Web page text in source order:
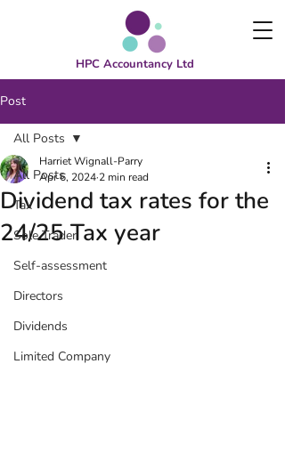
HPC Accountancy Ltd
Post
All Posts
Tax
Sole Trader
Self-assessment
Directors
Dividends
Limited Company
All Posts
Dividend tax rates for the
24/25 Tax year
Harriet Wignall-Parry
Apr 6, 2024 2 min read